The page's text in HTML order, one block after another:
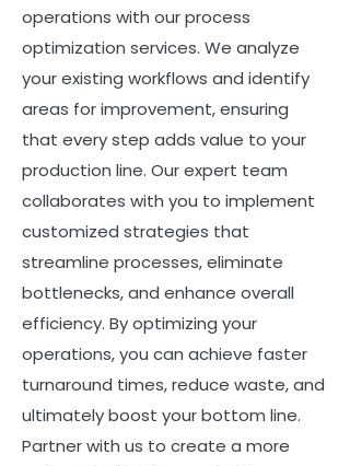
operations with our process
optimization services. We analyze
your existing workflows and identify
areas for improvement, ensuring
that every step adds value to your
production line. Our expert team
collaborates with you to implement
customized strategies that
streamline processes, eliminate
bottlenecks, and enhance overall
efficiency. By optimizing your
operations, you can achieve faster
turnaround times, reduce waste, and
ultimately boost your bottom line.
Partner with us to create a more